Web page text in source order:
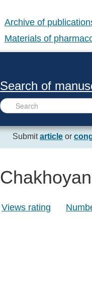
Archive of
Materials of
Search of
Submitarticle or
Views rating